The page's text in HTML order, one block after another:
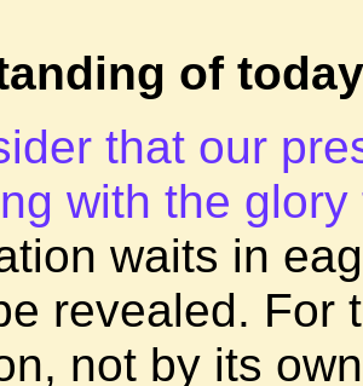
of
that our
with the
waits in
revealed. For
not by its